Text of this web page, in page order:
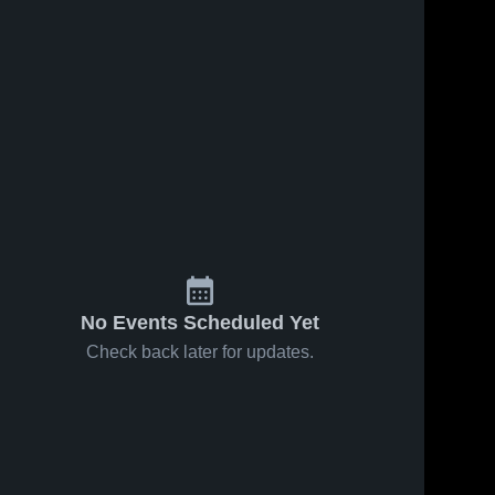
No Events Scheduled Yet
Check back later for updates.